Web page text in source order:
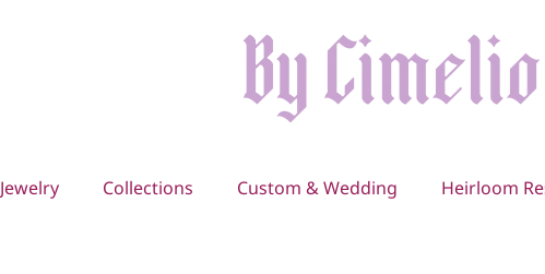
Jewelry Collections Custom & Wedding Heirloom